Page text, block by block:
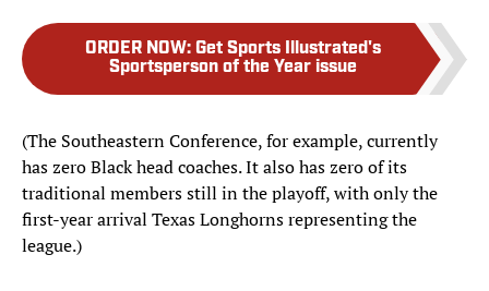
ORDER NOW: Get Sports Illustrated's
Sportsperson of the Year issue
(The Southeastern Conference, for example, currently
has zero Black head coaches. It also has zero of its
traditional members still in the playoff, with only the
first-year arrival Texas Longhorns representing the
league.)